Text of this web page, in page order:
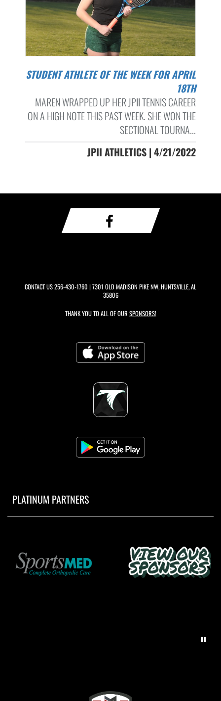
STUDENT ATHLETE OF THE WEEK FOR APRIL
18TH
MAREN WRAPPED UP HER JPII TENNIS CAREER
ON A HIGH NOTE THIS PAST WEEK. SHE WON THE
SECTIONAL TOURNA...
JPII ATHLETICS | 4/21/2022
CONTACT US256-430-1760 | 7301 OLD MADISON PIKE NW, HUNTSVILLE, AL
35806
THANK YOU TO ALL OF OUR SPONSORS!
PLATINUM PARTNERS